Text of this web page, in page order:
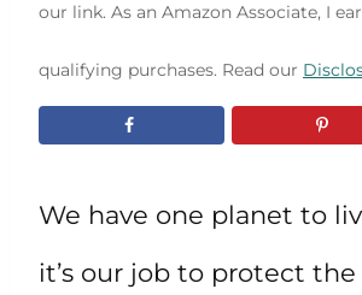
our link. As an Amazon Associate, I
qualifying purchases. Read our
We have one planet to
it’s our job to protect